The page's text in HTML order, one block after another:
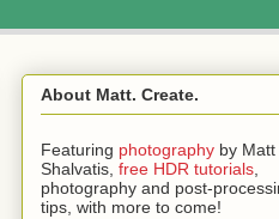
About Matt. Create.
Featuring photography by Matt
Shalvatis, free HDR tutorials,
photography and post-
tips, with more to come!